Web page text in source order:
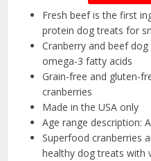
Fresh beef is the first
protein dog treats for
Cranberry and beef
omega-3 fatty acids
Grain-free and gluten-
cranberries
Made in the USA only
Age range description:
Superfood cranberries
healthy dog treats with